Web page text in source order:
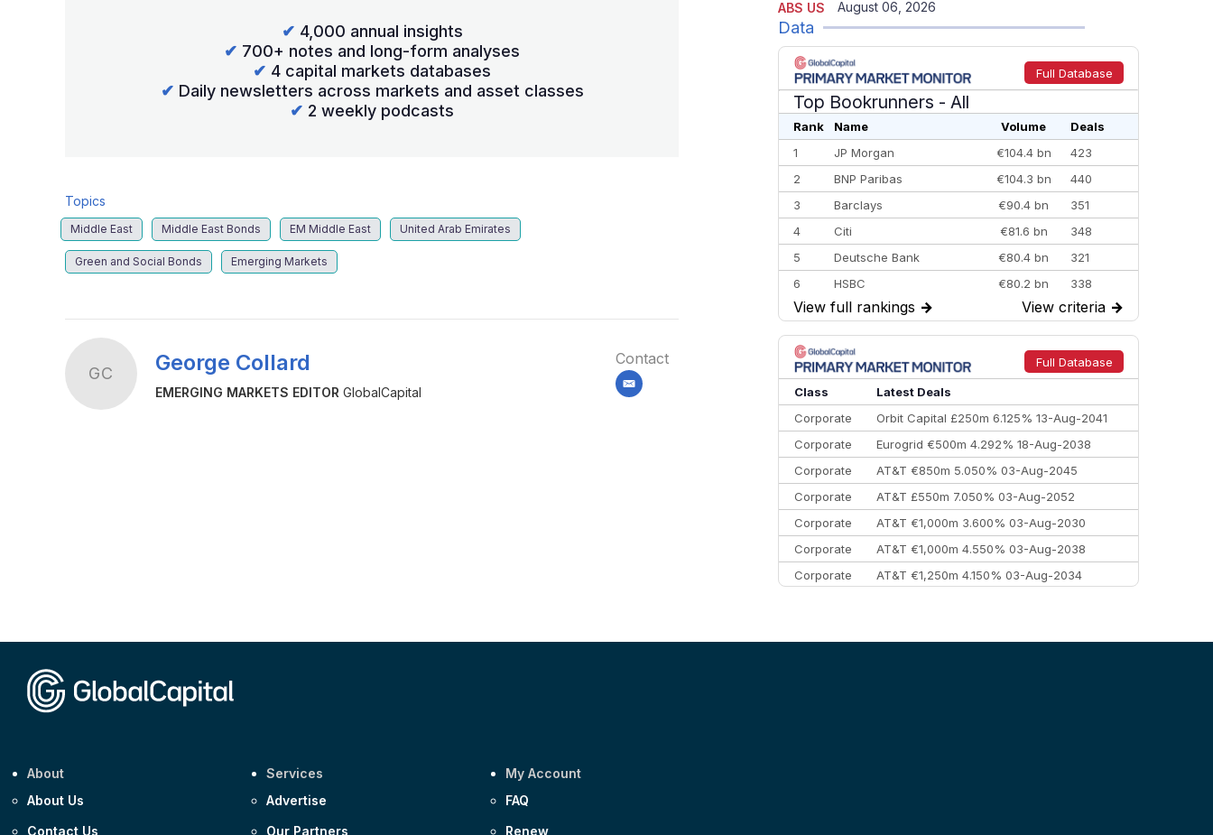
✔ 4,000 annual insights
✔ 700+ notes and long-form analyses
✔ 4 capital markets databases
✔ Daily newsletters across markets and asset classes
✔ 2 weekly podcasts
Topics
Middle East Middle East Bonds EM Middle East United Arab Emirates
Green and Social Bonds Emerging Markets
GC George Collard
EMERGING MARKETS EDITOR GlobalCapital
Contact
email
ABS US August 06, 2026
Data
Full Database
Top Bookrunners - All
Rank Name Volume
Deals
1
JP Morgan €104.4 bn
423
2
BNP Paribas €104.3 bn
440
3
Barclays €90.4 bn
351
4
Citi €81.6 bn
348
5
Deutsche Bank €80.4 bn
321
6
HSBC €80.2 bn
338
7
BofA Securities €77.4 bn
301
8
Goldman Sachs €73.3 bn
262
9
Credit Agricole CIB €66.1 bn
322
10
Morgan Stanley
View full rankings → View criteria →
Full Database
Class
Latest Deals
Corporate
Orbit Capital £250m 6.125% 13-Aug-2041
Corporate
Eurogrid €500m 4.292% 18-Aug-2038
Corporate
AT&T €850m 5.050% 03-Aug-2045
Corporate
AT&T £550m 7.050% 03-Aug-2052
Corporate
AT&T €1,000m 3.600% 03-Aug-2030
Corporate
AT&T €1,000m 4.550% 03-Aug-2038
Corporate
AT&T €1,250m 4.150% 03-Aug-2034
About
About Us
Contact Us
Services
Advertise
Our Partners
My Account
FAQ
Renew